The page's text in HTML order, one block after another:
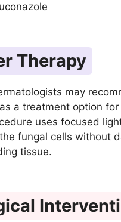
Therapy
may
a treatment option for
uses focused
fungal cells without
tissue.